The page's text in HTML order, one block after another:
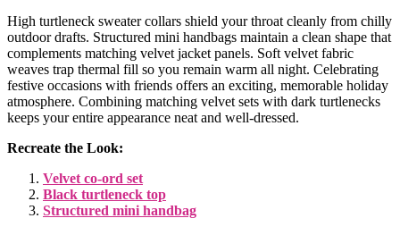
High turtleneck sweater collars shield your throat cleanly from chilly
outdoor drafts. Structured mini handbags maintain a clean shape that
complements matching velvet jacket panels. Soft velvet fabric
weaves trap thermal fill so you remain warm all night. Celebrating
festive occasions with friends offers an exciting, memorable holiday
atmosphere. Combining matching velvet sets with dark turtlenecks
keeps your entire appearance neat and well-dressed.
Recreate the Look:
Velvet co-ord set
Black turtleneck top
Structured mini handbag